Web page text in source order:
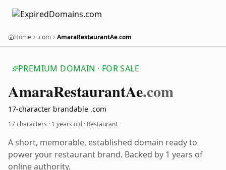
Home .com AmaraRestaurantAe.com
PREMIUM DOMAIN · FOR SALE
AmaraRestaurantAe.com
17-character brandable .com
17 characters · 1 years old · Restaurant
A short, memorable, established domain ready to
power your restaurant brand. Backed by 1 years of
online authority.